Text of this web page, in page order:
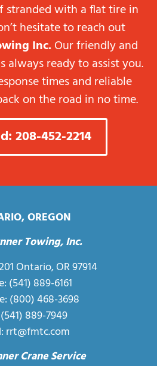
stranded with a flat tire in
hesitate to reach out
Inc.Our friendly and
always ready to assist you.
times and reliable
on the road in no time.
208-452-2214
OREGON
Towing, Inc.
Ontario, OR 97914
(541) 889-6161
(800) 468-3698
889-7949
rrt@fmtc.com
Crane Service